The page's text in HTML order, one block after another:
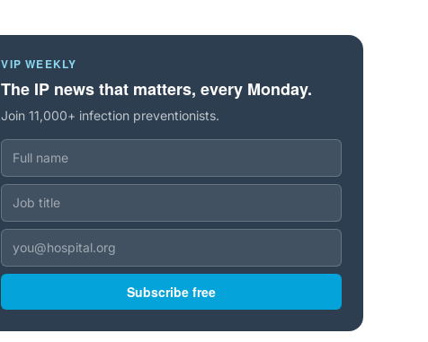
VIP WEEKLY
The IP news that matters, every Monday.
Join 11,000+ infection preventionists.
Subscribe free